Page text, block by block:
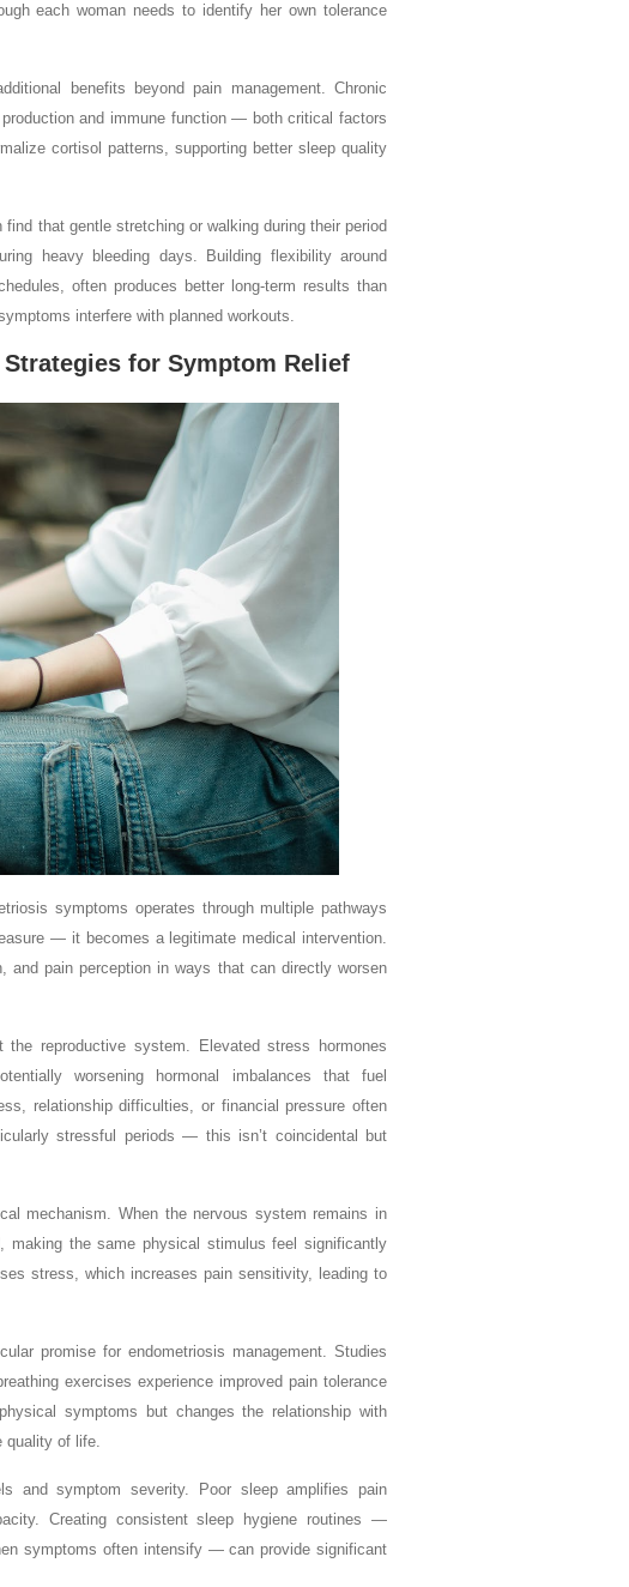
each woman needs to identify her own tolerance
benefits beyond pain management. Chronic
and immune function — both critical factors
cortisol patterns, supporting better sleep quality
that gentle stretching or walking during their period
heavy bleeding days. Building flexibility around
often produces better long-term results than
interfere with planned workouts.
for Symptom Relief
symptoms operates through multiple pathways
— it becomes a legitimate medical intervention.
and pain perception in ways that can directly worsen
the reproductive system. Elevated stress hormones
worsening hormonal imbalances that fuel
relationship difficulties, or financial pressure often
stressful periods — this isn’t coincidental but
mechanism. When the nervous system remains in
making the same physical stimulus feel significantly
stress, which increases pain sensitivity, leading to
promise for endometriosis management. Studies
exercises experience improved pain tolerance
symptoms but changes the relationship with
of life.
and symptom severity. Poor sleep amplifies pain
Creating consistent sleep hygiene routines —
symptoms often intensify — can provide significant